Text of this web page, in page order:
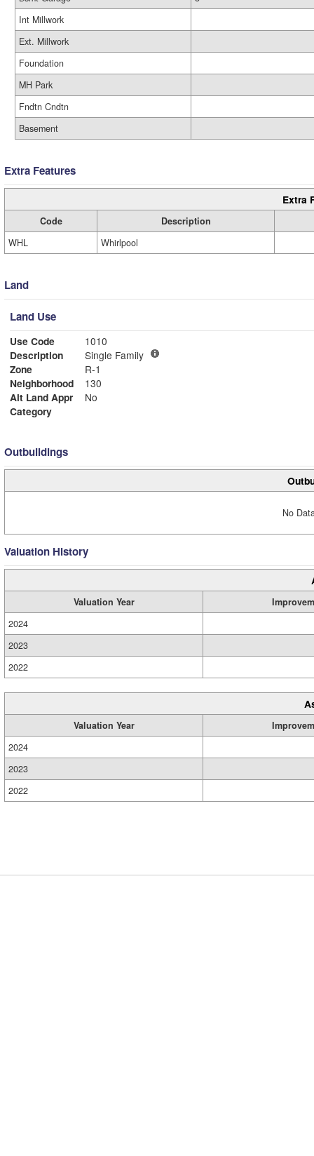
Int Millwork
Ext. Millwork
Foundation
MH Park
Fndtn Cndtn
Basement
Extra Features
Extra
Code
Description
WHL
Whirlpool
Land
Land Use
Use Code
1010
Description
Single Family
Zone
R-1
Neighborhood
130
Alt Land Appr
No
Category
Outbuildings
No
Valuation History
Valuation Year
2024
2023
2022
Valuation Year
2024
2023
2022